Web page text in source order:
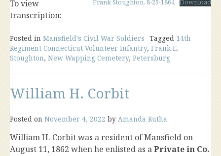
Frank Stoughton, 8-29-1864 Download
To view
transcription:
Posted in Mansfield's Civil War Soldiers Tagged 14th
Regiment Connecticut Volunteer Infantry, Frank E.
Stoughton, New Wapping Cemetery, Petersburg
William H. Corbit
Posted on November 4, 2022 by Amanda Rutha
William H. Corbit was a resident of Mansfield on
August 11, 1862 when he enlisted as aPrivate in Co.